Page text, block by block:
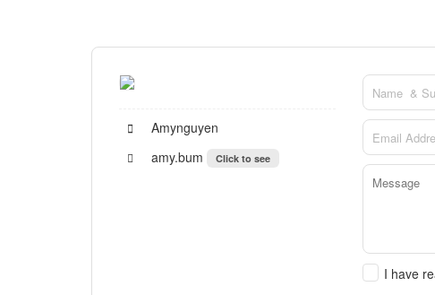
Amynguyen
amy.bum
Click to see
I have